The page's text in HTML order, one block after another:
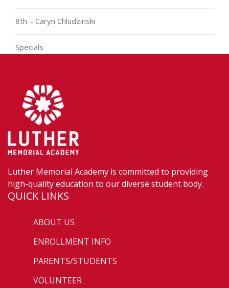
8th – Caryn Chludzinski
Specials
Luther Memorial Academy is committed to providing
high-quality education to our diverse student body.
QUICK LINKS
ABOUT US
ENROLLMENT INFO
PARENTS/STUDENTS
VOLUNTEER